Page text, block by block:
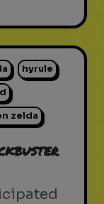
hyrule
zelda